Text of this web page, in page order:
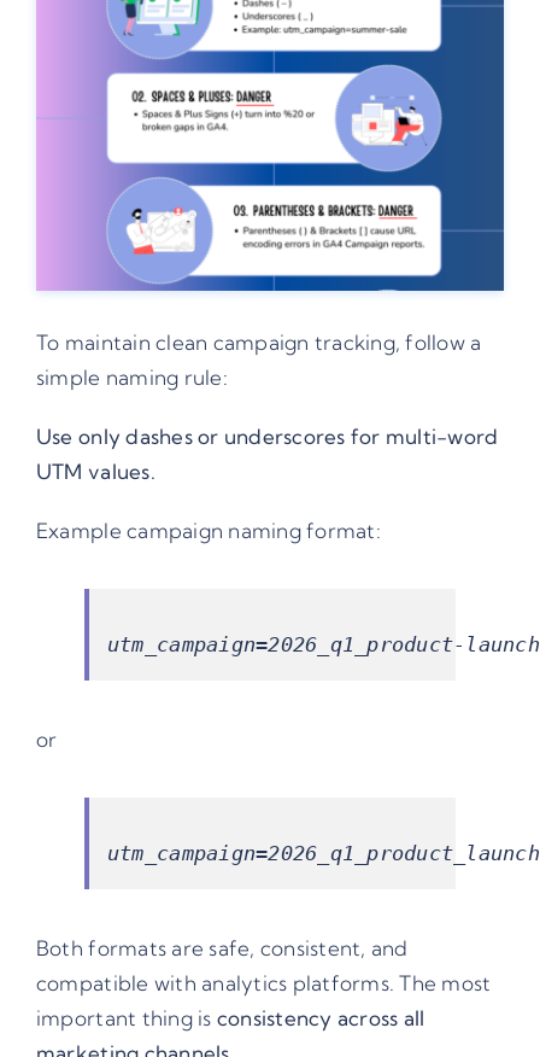
To maintain clean campaign tracking, follow a
simple naming rule:
Use only dashes or underscores for multi-word
UTM values.
Example campaign naming format:
or
Both formats are safe, consistent, and
compatible with analytics platforms. The most
important thing is consistency across all